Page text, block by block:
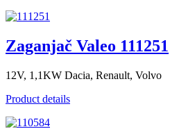
Zaganjač Valeo 111251
12V, 1,1KW Dacia, Renault, Volvo
Product details